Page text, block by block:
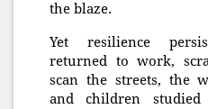
the blaze.
Yet resilience
returned to work,
scan the streets, the
and children